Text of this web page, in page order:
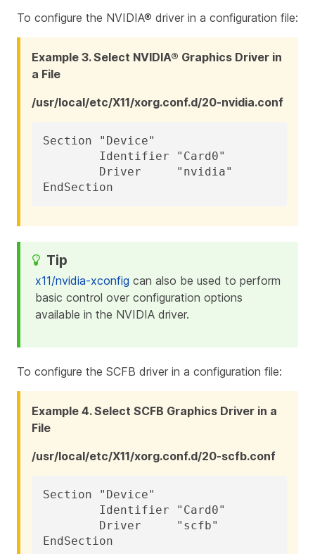
To configure the NVIDIA® driver in a configuration file:
Example 3. Select NVIDIA® Graphics Driver in
a File
/usr/local/etc/X11/xorg.conf.d/20-nvidia.conf
Section "Device"
EndSection
x11/nvidia-xconfig can also be used to perform
basic control over configuration options
available in the NVIDIA driver.
To configure the SCFB driver in a configuration file:
Example 4. Select SCFB Graphics Driver in a
File
/usr/local/etc/X11/xorg.conf.d/20-scfb.conf
Section "Device"
EndSection